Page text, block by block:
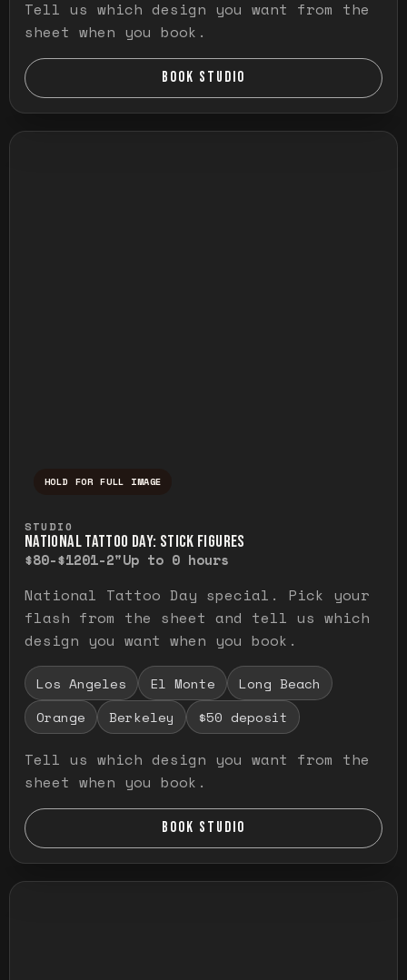
Tell us which design you want from the
sheet when you book.
BOOK STUDIO
HOLD FOR FULL IMAGE
STUDIO
NATIONAL TATTOO DAY: STICK FIGURES
$80-$1201-2"Up to 0 hours
National Tattoo Day special. Pick your
flash from the sheet and tell us which
design you want when you book.
Los Angeles El Monte
Long Beach
Orange
Berkeley $50 deposit
Tell us which design you want from the
sheet when you book.
BOOK STUDIO